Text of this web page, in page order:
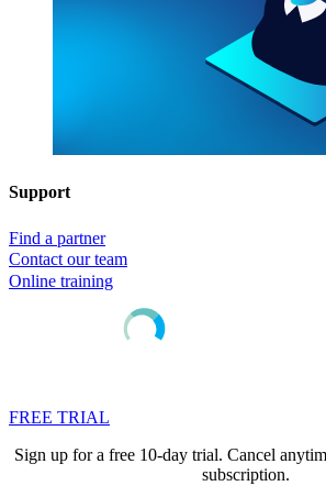
Support
Find a partner
Contact our team
Online training
FREE TRIAL
Sign up for a free 10-day trial. Cancel
subscription.